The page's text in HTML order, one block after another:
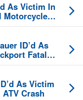
As Victim In
Motorcycle
ID’d As
Fatal
As Victim
Crash